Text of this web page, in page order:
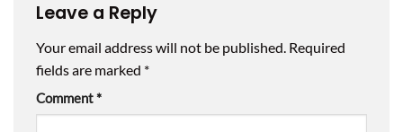
Leave a Reply
Your email address will not be published. Required
fields are marked *
Comment*